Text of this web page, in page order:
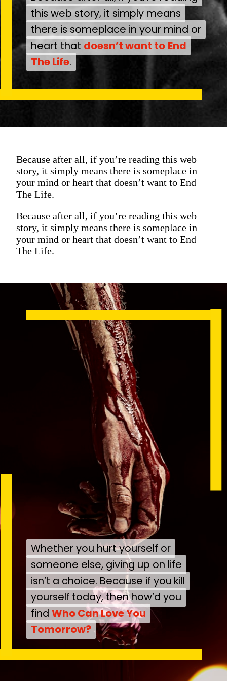
this web story, it simply means
there is someplace in your mind or
heart that doesn’t want to End
The Life.
this web story, it simply means
there is someplace in your mind or
heart that doesn’t want to End
The Life.
Because after all, if you’re reading this web
story, it simply means there is someplace in
your mind or heart that doesn’t want to End
The Life.
Because after all, if you’re reading this web
story, it simply means there is someplace in
your mind or heart that doesn’t want to End
The Life.
Whether you hurt yourself or
someone else, giving up on life
isn’t a choice. Because if you kill
yourself today, then how’d you
find Who Can Love You
Tomorrow?
Whether you hurt yourself or
someone else, giving up on life
isn’t a choice. Because if you kill
yourself today, then how’d you
find Who Can Love You
Tomorrow?